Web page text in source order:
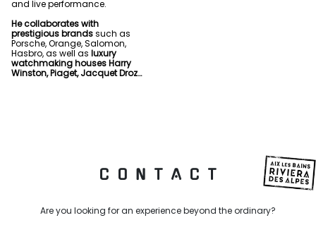
and live performance.
He collaborates with
prestigious brandssuch as
Porsche, Orange, Salomon,
Hasbro, as well as luxury
watchmaking houses Harry
Winston, Piaget, Jacquet Droz…
C O N T A C T
Are you looking for an experience beyond the ordinary?